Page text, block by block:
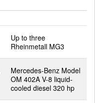
Up to three
Rheinmetall MG3
Mercedes-Benz Model
OM 402A V-8 liquid-
cooled diesel 320 hp